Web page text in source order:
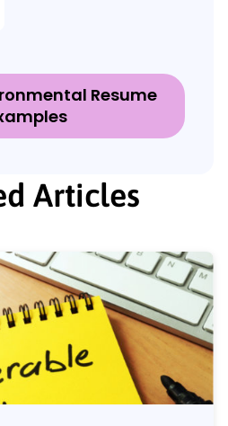
Resume
Articles